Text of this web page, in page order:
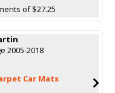
of $27.25
2005-2018
Car Mats